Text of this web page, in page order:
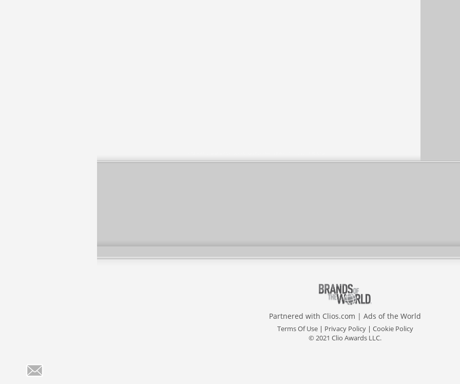
Partnered with Clios.com | Ads of the World
Terms Of Use| Privacy Policy| Cookie Policy
© 2021 Clio Awards LLC.